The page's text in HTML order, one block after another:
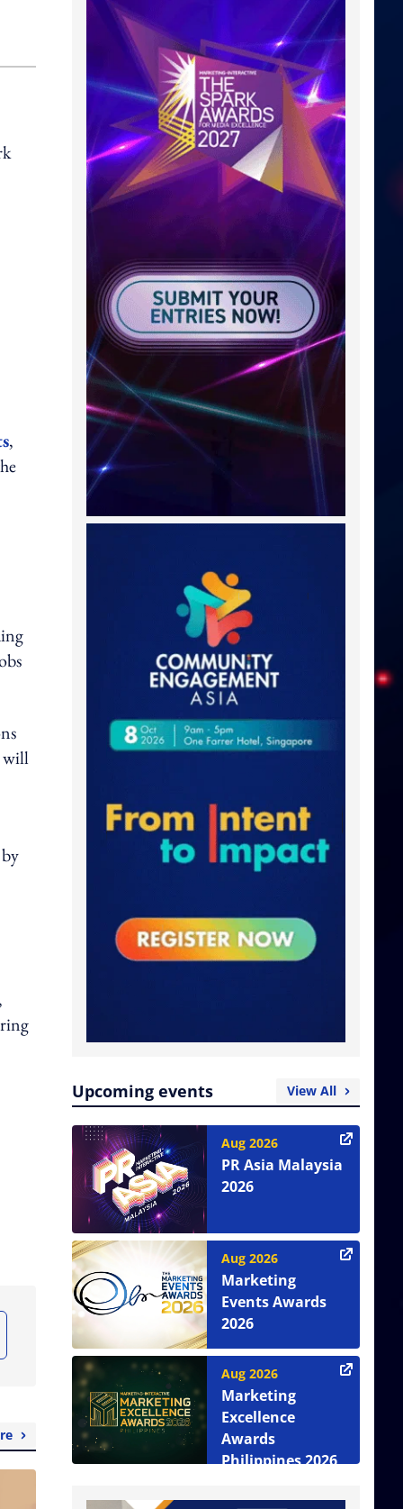
,
will
Upcoming events View All
Aug 2026
PR Asia Malaysia
2026
Aug 2026
Marketing
Events Awards
2026
Aug 2026
Marketing
Excellence
Awards
Philippines 2026